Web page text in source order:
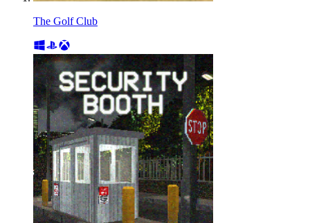
The Golf Club